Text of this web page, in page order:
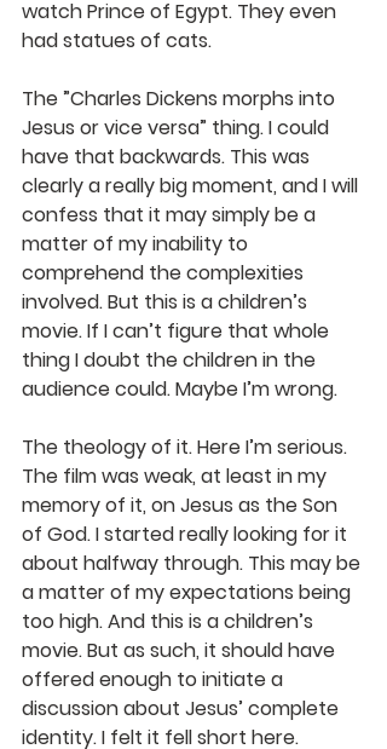
watch Prince of Egypt. They even
had statues of cats.
The ”Charles Dickens morphs into
Jesus or vice versa” thing. I could
have that backwards. This was
clearly a really big moment, and I will
confess that it may simply be a
matter of my inability to
comprehend the complexities
involved. But this is a children’s
movie. If I can’t figure that whole
thing I doubt the children in the
audience could. Maybe I’m wrong.
The theology of it. Here I’m serious.
The film was weak, at least in my
memory of it, on Jesus as the Son
of God. I started really looking for it
about halfway through. This may be
a matter of my expectations being
too high. And this is a children’s
movie. But as such, it should have
offered enough to initiate a
discussion about Jesus’ complete
identity. I felt it fell short here.